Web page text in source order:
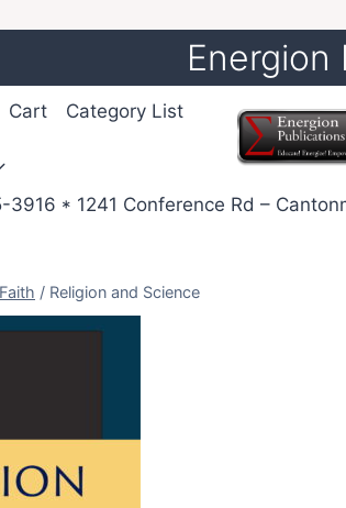
Energion
Cart Category List
3916 * 1241 Conference Rd –
/ Religion and Science